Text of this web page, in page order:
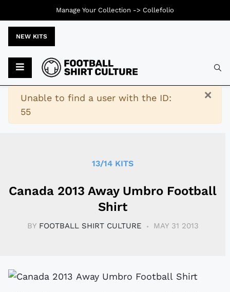
NEW KITS
×
Warning
Unable to find a user with the ID:
55
13/14 KITS
Canada 2013 Away Umbro Football
Shirt
BY FOOTBALL SHIRT CULTURE MAY 31 2013
Manage Your Collection -> Collefolio